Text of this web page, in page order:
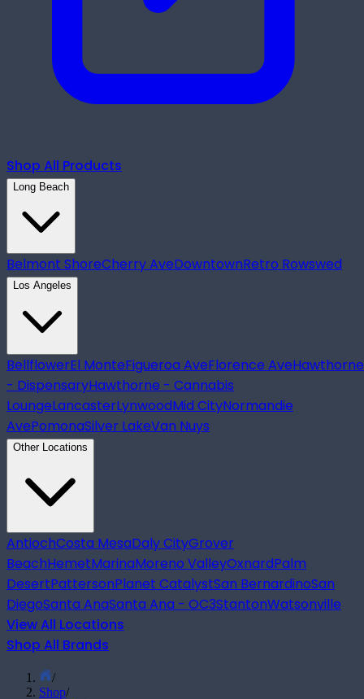
Shop All Products
Long Beach
Belmont ShoreCherry AveDowntownRetro Rowswed
Los Angeles
BellflowerEl MonteFigueroa AveFlorence AveHawthorne
- DispensaryHawthorne - Cannabis
LoungeLancasterLynwoodMid CityNormandie
AvePomonaSilver LakeVan Nuys
Other Locations
AntiochCosta MesaDaly CityGrover
BeachHemetMarinaMoreno ValleyOxnardPalm
DesertPattersonPlanet CatalystSan BernardinoSan
DiegoSanta AnaSanta Ana - OC3StantonWatsonville
View All Locations
Shop All Brands
/
Shop/